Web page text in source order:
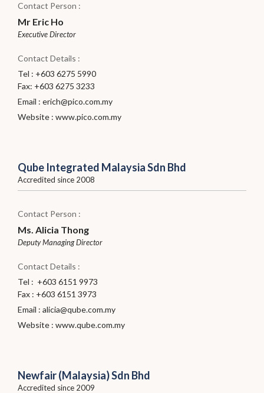
Contact Person :
Mr Eric Ho
Executive Director
Contact Details :
Tel : +603 6275 5990
Fax: +603 6275 3233
Email : erich@pico.com.my
Website : www.pico.com.my
Qube Integrated Malaysia Sdn Bhd
Accredited since 2008
Contact Person :
Ms. Alicia Thong
Deputy Managing Director
Contact Details :
Tel : +603 6151 9973
Fax : +603 6151 3973
Email : alicia@qube.com.my
Website : www.qube.com.my
Newfair (Malaysia) Sdn Bhd
Accredited since 2009